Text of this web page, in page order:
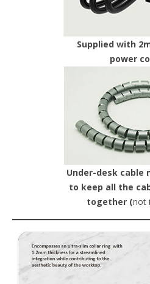
Supplied with
power
Under-desk cable
to keep all the
together (not